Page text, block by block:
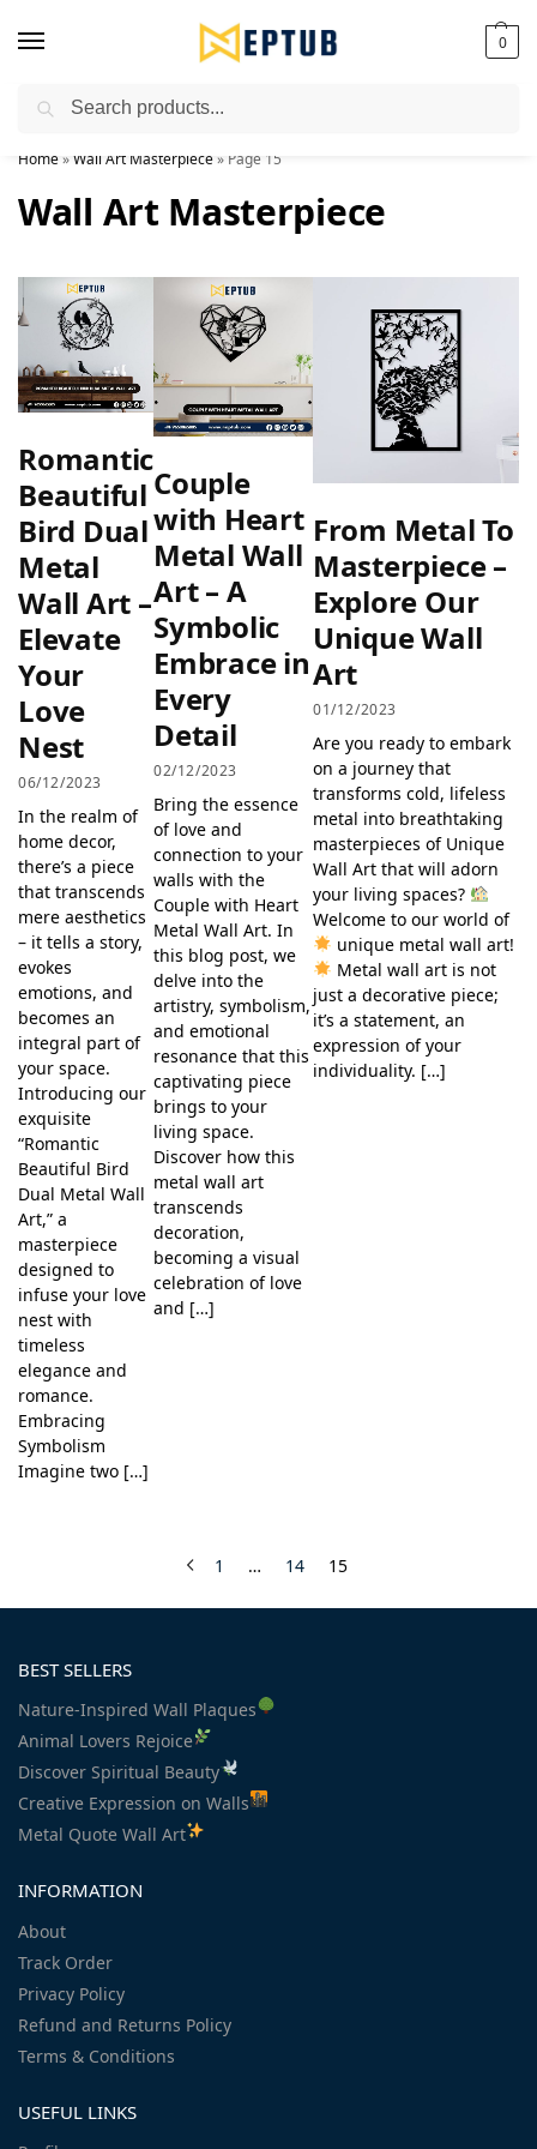
0
Worldwide Shipping Available!
Home»Wall Art Masterpiece» Page 15
Wall Art Masterpiece
Romantic
Beautiful
Bird Dual
Metal
Wall Art –
Elevate
Your
Love
Nest
06/12/2023
In the realm of
home decor,
there’s a piece
that transcends
mere aesthetics
– it tells a story,
evokes
emotions, and
becomes an
integral part of
your space.
Introducing our
exquisite
“Romantic
Beautiful Bird
Dual Metal Wall
Art,” a
masterpiece
designed to
infuse your love
nest with
timeless
elegance and
romance.
Embracing
Symbolism
Imagine two […]
Couple
with Heart
Metal Wall
Art – A
Symbolic
Embrace in
Every
Detail
02/12/2023
Bring the essence
of love and
connection to your
walls with the
Couple with Heart
Metal Wall Art. In
this blog post, we
delve into the
artistry, symbolism,
and emotional
resonance that this
captivating piece
brings to your
living space.
Discover how this
metal wall art
transcends
decoration,
becoming a visual
celebration of love
and […]
From Metal To
Masterpiece –
Explore Our
Unique Wall
Art
01/12/2023
Are you ready to embark
on a journey that
transforms cold, lifeless
metal into breathtaking
masterpieces of Unique
Wall Art that will adorn
your living spaces?
Welcome to our world of
unique metal wall art!
Metal wall art is not
just a decorative piece;
it’s a statement, an
expression of your
individuality. […]
1 … 14 15
BEST SELLERS
Nature-Inspired Wall Plaques
Animal Lovers Rejoice
Discover Spiritual Beauty
Creative Expression on Walls
Metal Quote Wall Art
INFORMATION
About
Track Order
Privacy Policy
Refund and Returns Policy
Terms & Conditions
USEFUL LINKS